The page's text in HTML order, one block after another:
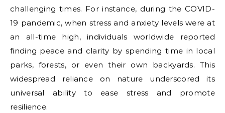
challenging times. For instance, during the COVID-
19 pandemic, when stress and anxiety levels were at
an all-time high, individuals worldwide reported
finding peace and clarity by spending time in local
parks, forests, or even their own backyards. This
widespread reliance on nature underscored its
universal ability to ease stress and promote
resilience.